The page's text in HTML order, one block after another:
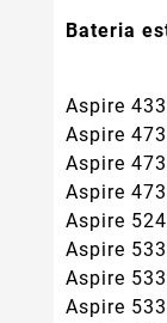
Bateria
Aspire
Aspire
Aspire
Aspire
Aspire
Aspire
Aspire
Aspire